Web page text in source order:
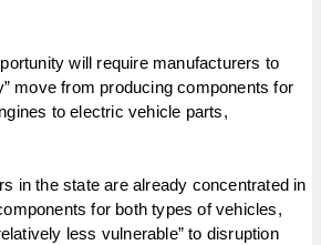
will require manufacturers to
move from producing components for
to electric vehicle parts,
in the state are already concentrated in
for both types of vehicles,
less vulnerable” to disruption